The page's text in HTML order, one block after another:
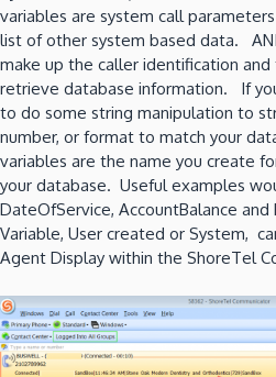
variables are system call
list of other system based data.
make up the caller identification
retrieve database information. If
to do some string manipulation to
number, or format to match your
variables are the name you create
your database. Useful examples
DateOfService, AccountBalance
Variable, User created or System,
Agent Display within the ShoreTel